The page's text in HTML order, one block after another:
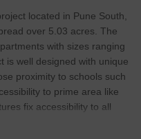
located in Pune South,
over 5.03 acres. The
with sizes ranging
is well designed with unique
proximity to schools such
to prime area like
fix accessibility to all